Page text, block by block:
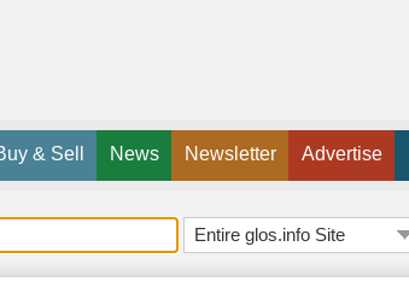
& Sell News Newsletter Advertise